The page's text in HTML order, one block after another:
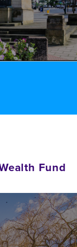
Fund